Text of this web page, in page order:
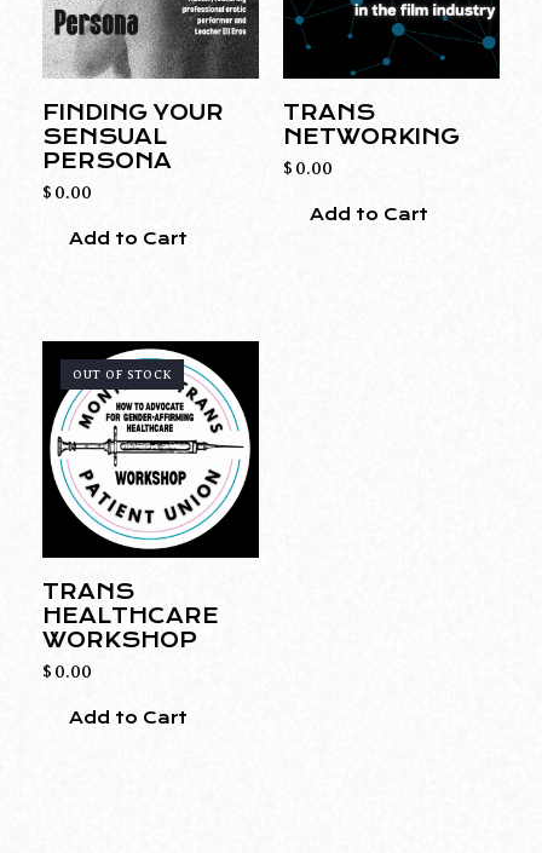
FINDING YOUR
SENSUAL
PERSONA
$ 0.00
Add to Cart
TRANS
NETWORKING
$ 0.00
Add to Cart
OUT OF STOCK
TRANS
HEALTHCARE
WORKSHOP
$ 0.00
Add to Cart